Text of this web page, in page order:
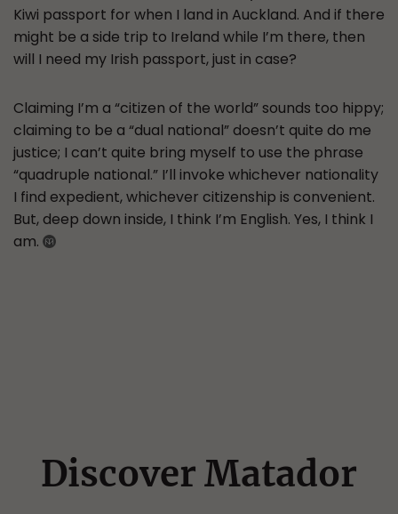
Kiwi passport for when I land in Auckland. And if there
might be a side trip to Ireland while I’m there, then
will I need my Irish passport, just in case?
Claiming I’m a “citizen of the world” sounds too hippy;
claiming to be a “dual national” doesn’t quite do me
justice; I can’t quite bring myself to use the phrase
“quadruple national.” I’ll invoke whichever nationality
I find expedient, whichever citizenship is convenient.
But, deep down inside, I think I’m English. Yes, I think I
am.
Discover Matador